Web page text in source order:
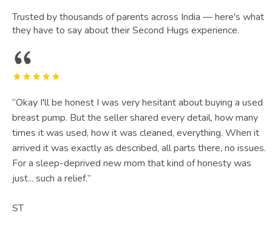
Trusted by thousands of parents across India — here's what
they have to say about their Second Hugs experience.
“Okay I'll be honest I was very hesitant about buying a used
breast pump. But the seller shared every detail, how many
times it was used, how it was cleaned, everything. When it
arrived it was exactly as described, all parts there, no issues.
For a sleep-deprived new mom that kind of honesty was
just... such a relief.”
ST